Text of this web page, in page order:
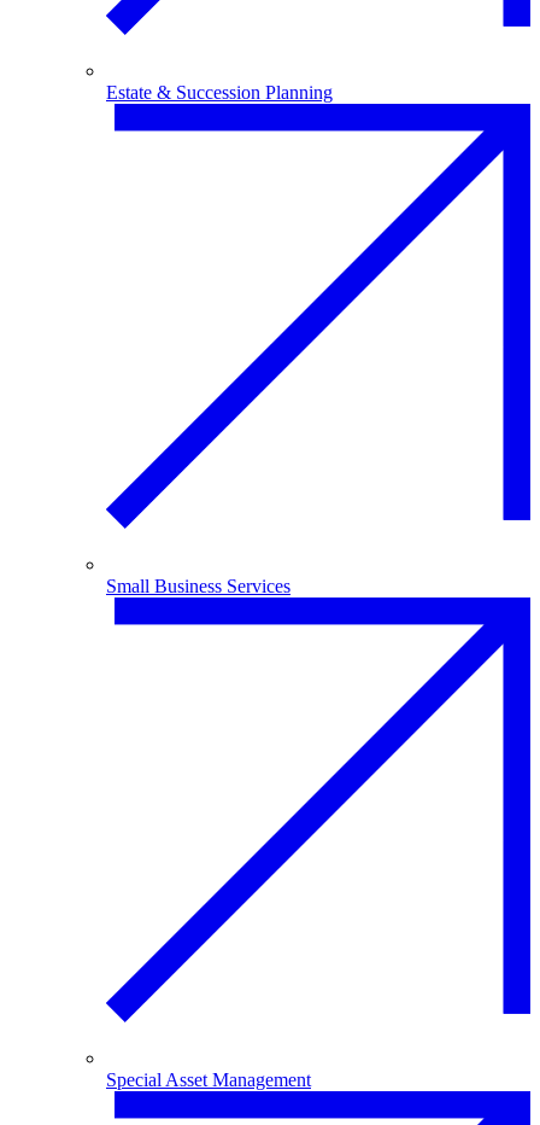
Estate & Succession Planning
Small Business Services
Special Asset Management